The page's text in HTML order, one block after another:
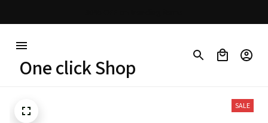
One click Shop
SALE